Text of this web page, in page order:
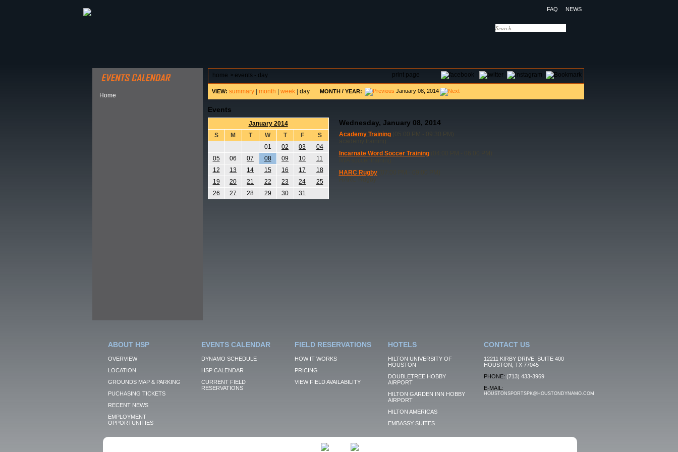
FAQ NEWS
Home
print page
home > events - day
VIEW: summary| month week| day MONTH/ YEAR: January 08, 2014
Events
January 2014
S
M T W T F
S
01
02 03
04
05
06 07 08 09 10
11
12
13 14 15 16 17
18
19
20 21 22 23 24
25
26
27 28 29 30 31
Wednesday, January 08, 2014
Academy Training(05:00 PM - 09:30 PM)
Incarnate Word Soccer Training(04:00 PM - 06:00 PM)
HARC Rugby(07:00 PM - 09:00 PM)
HARC Rugby
ABOUT HSP
OVERVIEW
LOCATION
GROUNDS MAP & PARKING
PUCHASING TICKETS
RECENT NEWS
EMPLOYMENT
OPPORTUNITIES
EVENTS CALENDAR
DYNAMO SCHEDULE
HSP CALENDAR
CURRENT FIELD
RESERVATIONS
FIELD RESERVATIONS
HOW IT WORKS
PRICING
VIEW FIELD AVAILABILITY
HOTELS
HILTON UNIVERSITY OF
HOUSTON
DOUBLETREE HOBBY
AIRPORT
HILTON GARDEN INN HOBBY
AIRPORT
HILTON AMERICAS
EMBASSY SUITES
CONTACT US
12211 KIRBY DRIVE, SUITE 400
HOUSTON, TX 77045
PHONE: (713) 433-3969
E-MAIL:
HOUSTONSPORTSPK@HOUSTONDYNAMO.COM